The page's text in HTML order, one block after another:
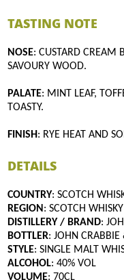
TASTING NOTE
NOSE: CUSTARD CREAM
SAVOURY WOOD.
PALATE: MINT LEAF,
TOASTY.
FINISH: RYE HEAT AND
DETAILS
COUNTRY: SCOTCH
REGION : SCOTCH WHISKY
DISTILLERY / BRAND:
BOTTLER: JOHN CRABBIE
STYLE: SINGLE MALT
ALCOHOL: 40% VOL
VOLUME: 70CL